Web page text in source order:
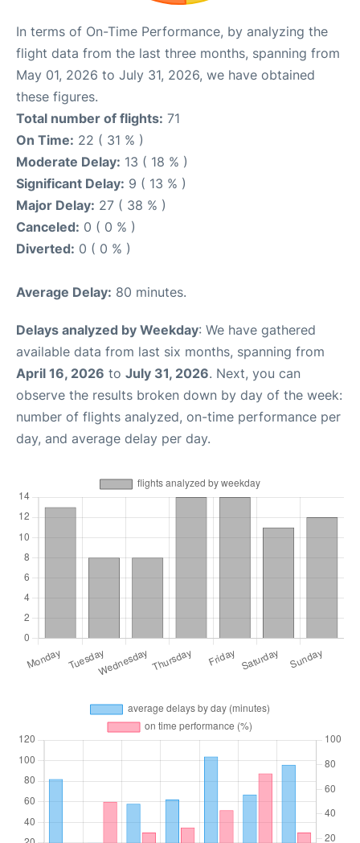
In terms of On-Time Performance, by analyzing the
flight data from the last three months, spanning from
May 01, 2026 to July 31, 2026, we have obtained
these figures.
Total number of flights: 71
On Time: 22 ( 31 % )
Moderate Delay: 13 ( 18 % )
Significant Delay: 9 ( 13 % )
Major Delay: 27 ( 38 % )
Canceled: 0 ( 0 % )
Diverted: 0 ( 0 % )
Average Delay: 80 minutes.
Delays analyzed by Weekday: We have gathered
available data from last six months, spanning from
April 16, 2026 to July 31, 2026. Next, you can
observe the results broken down by day of the week:
number of flights analyzed, on-time performance per
day, and average delay per day.